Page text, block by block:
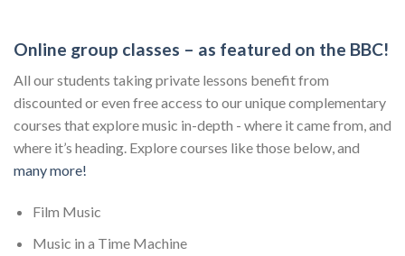
Online group classes – as featured on the BBC!
All our students taking private lessons benefit from
discounted or even free access to our unique complementary
courses that explore music in-depth - where it came from, and
where it’s heading. Explore courses like those below, and
many more!
Film Music
Music in a Time Machine